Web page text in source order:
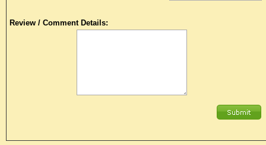
Review / Comment Details: